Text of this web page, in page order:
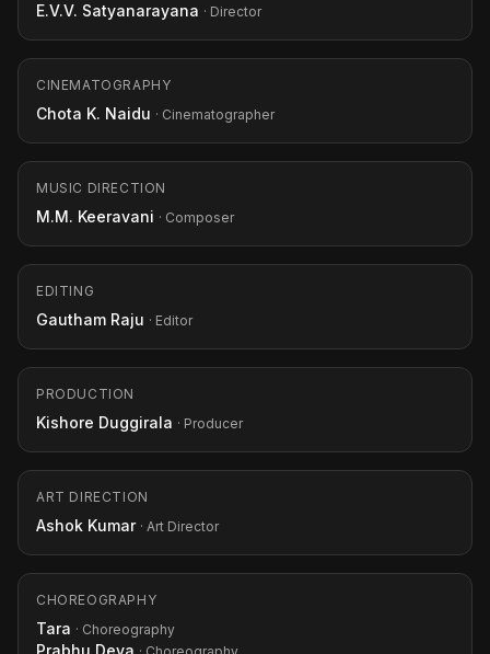
E.V.V. Satyanarayana · Director
CINEMATOGRAPHY
Chota K. Naidu · Cinematographer
MUSIC DIRECTION
M.M. Keeravani · Composer
EDITING
Gautham Raju · Editor
PRODUCTION
Kishore Duggirala · Producer
ART DIRECTION
Ashok Kumar · Art Director
CHOREOGRAPHY
Tara · Choreography
Prabhu Deva